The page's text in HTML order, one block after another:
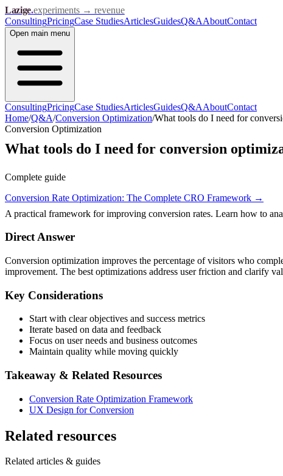
Lazige.experiments → revenue
ConsultingPricingCase StudiesArticlesGuidesQ&AAboutContact
Open main menu
ConsultingPricingCase StudiesArticlesGuidesQ&AAboutContact
Home/Q&A/Conversion Optimization/What tools do I need for
Conversion Optimization
What tools do I need for conversion
Complete guide
Conversion Rate Optimization: The Complete CRO Framework →
A practical framework for improving conversion rates. Learn how to
Direct Answer
Conversion optimization improves the percentage of visitors who
improvement. The best optimizations address user friction and clarify
Key Considerations
Start with clear objectives and success metrics
Iterate based on data and feedback
Focus on user needs and business outcomes
Maintain quality while moving quickly
Takeaway & Related Resources
Conversion Rate Optimization Framework
UX Design for Conversion
Related resources
Related articles & guides